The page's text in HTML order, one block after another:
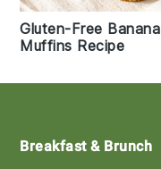
Gluten-Free Banana
Muffins Recipe
Footer
Breakfast & Brunch